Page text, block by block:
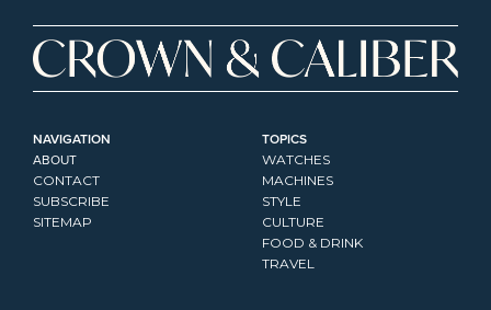
NAVIGATION
ABOUT
CONTACT
SUBSCRIBE
SITEMAP
TOPICS
WATCHES
MACHINES
STYLE
CULTURE
FOOD & DRINK
TRAVEL